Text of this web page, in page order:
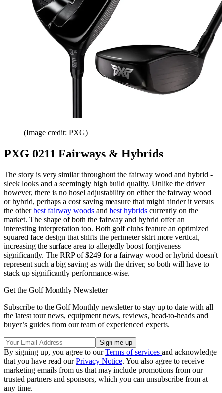
(Image credit: PXG)
PXG 0211 Fairways & Hybrids
The story is very similar throughout the fairway wood and hybrid -
sleek looks and a seemingly high build quality. Unlike the driver
however, there is no hosel adjustability on either the fairway wood
or hybrid, perhaps a cost saving measure that might hinder it versus
the otherbest fairway woods and best hybrids currently on the
market. The shape of both the fairway and hybrid offer an
interesting interpretation too. Both golf clubs feature an optimized
squared face design that shifts the perimeter skirt more vertical,
increasing the surface area to allegedly boost forgiveness
significantly. The RRP of $249 for a fairway wood or hybrid doesn't
represent such a big saving as with the driver, so both will have to
stack up significantly performance-wise.
Get the Golf Monthly Newsletter
Subscribe to the Golf Monthly newsletter to stay up to date with all
the latest tour news, equipment news, reviews, head-to-heads and
buyer’s guides from our team of experienced experts.
By signing up, you agree to ourTerms of services and acknowledge
that you have read ourPrivacy Notice. You also agree to receive
marketing emails from us that may include promotions from our
trusted partners and sponsors, which you can unsubscribe from at
any time.